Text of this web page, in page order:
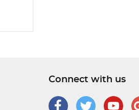
Connect with us